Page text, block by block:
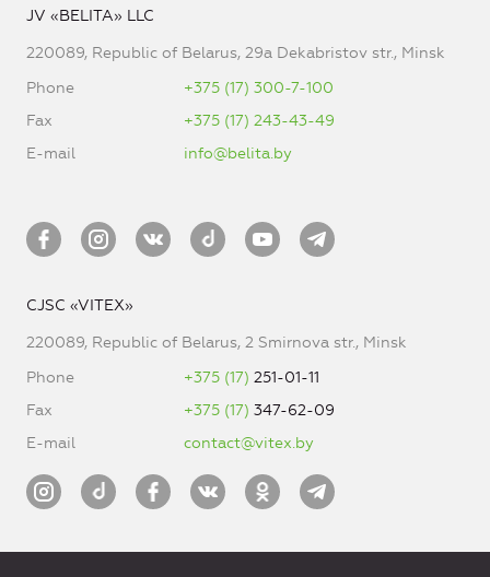
JV «BELITA» LLC
220089, Republic of Belarus, 29a Dekabristov str., Minsk
Phone
+375 (17) 300-7-100
Fax
+375 (17) 243-43-49
E-mail
info@belita.by
CJSC «VITEX»
220089, Republic of Belarus, 2 Smirnova str., Minsk
Phone
+375 (17) 251-01-11
Fax
+375 (17) 347-62-09
E-mail
contact@vitex.by